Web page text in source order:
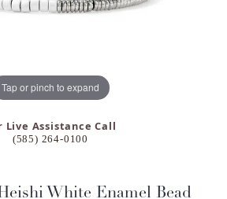
Tap or pinch to expand
Live Assistance Call
(585) 264-0100
White Enamel Bead